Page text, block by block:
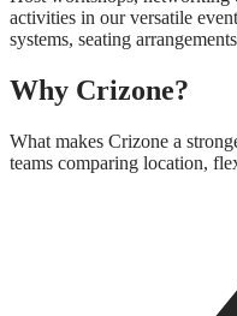
activities in our versatile
systems, seating
Why Crizone?
What makes Crizone a
teams comparing location,